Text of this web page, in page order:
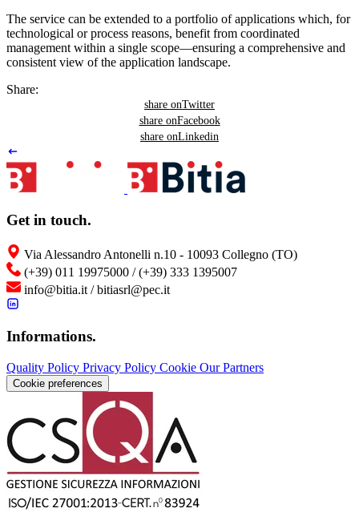
The service can be extended to a portfolio of applications which, for
technological or process reasons, benefit from coordinated
management within a single scope—ensuring a comprehensive and
consistent view of the application landscape.
Share:
share onTwitter
share onFacebook
share onLinkedin
Get in touch.
Via Alessandro Antonelli n.10 - 10093 Collegno (TO)
(+39) 011 19975000 / (+39) 333 1395007
info@bitia.it / bitiasrl@pec.it
Informations.
Quality Policy Privacy Policy Cookie Our Partners
Cookie preferences